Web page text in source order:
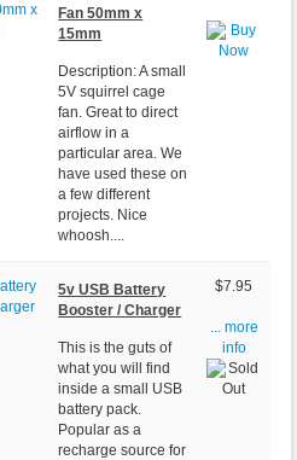
Fan 50mm x
15mm
Description: A small
5V squirrel cage
fan. Great to direct
airflow in a
particular area. We
have used these on
a few different
projects. Nice
whoosh....
5v USB Battery
Booster / Charger
This is the guts of
what you will find
inside a small USB
battery pack.
Popular as a
recharge source for
$7.95
... more
info